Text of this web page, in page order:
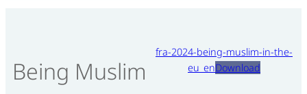
Being Muslim
fra-2024-being-muslim-in-the-
eu_enDownload